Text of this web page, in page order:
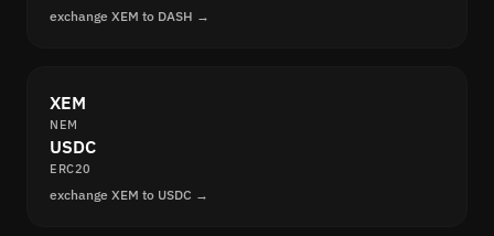
exchange XEM to DASH →
XEM
NEM
USDC
ERC20
exchange XEM to USDC →